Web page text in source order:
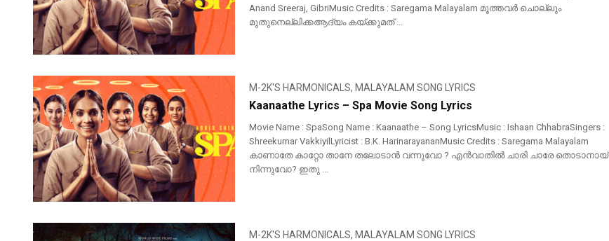
Anand Sreeraj, GibriMusic Credits : Saregama Malayalam മൂത്തവർ ചൊല്ലും
മുതുനെല്ലിക്കആദ്യം കയ്ക്കുമത് ...
M-2K'S HARMONICALS, MALAYALAM SONG LYRICS
Kaanaathe Lyrics – Spa Movie Song Lyrics
Movie Name : SpaSong Name : Kaanaathe – Song LyricsMusic : Ishaan ChhabraSingers :
Shreekumar VakkiyilLyricist : B.K. HarinarayananMusic Credits : Saregama Malayalam
കാണാതേ കാറ്റോ താനേ തലോടാൻ വന്നുവോ ? എൻവാതിൽ ചാരി ചാരേ തൊടാനായ്
നിന്നുവോ? ഇതു ...
M-2K'S HARMONICALS, MALAYALAM SONG LYRICS